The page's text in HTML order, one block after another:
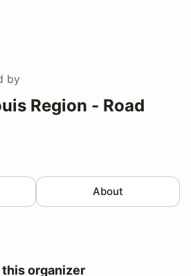
by
Region - Road
About
organizer